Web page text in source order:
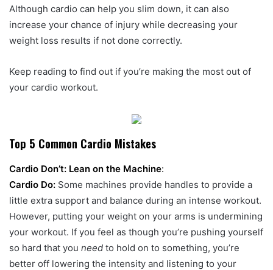
Although cardio can help you slim down, it can also
increase your chance of injury while decreasing your
weight loss results if not done correctly.
Keep reading to find out if you’re making the most out of
your cardio workout.
Top 5 Common Cardio Mistakes
Cardio Don’t: Lean on the Machine:
Cardio Do: Some machines provide handles to provide a
little extra support and balance during an intense workout.
However, putting your weight on your arms is undermining
your workout. If you feel as though you’re pushing yourself
so hard that you need to hold on to something, you’re
better off lowering the intensity and listening to your